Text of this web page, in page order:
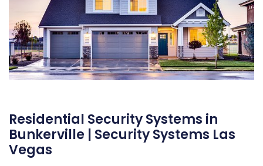
Residential Security Systems in
Bunkerville | Security Systems Las
Vegas